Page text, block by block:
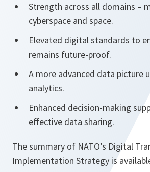
Strength across all domains –
cyberspace and space.
Elevated digital standards to
remains future-proof.
A more advanced data picture
analytics.
Enhanced decision-making
effective data sharing.
The summary of NATO’s Digital
Implementation Strategy is